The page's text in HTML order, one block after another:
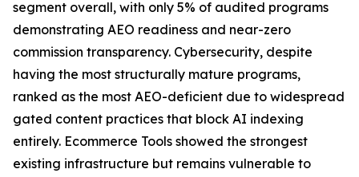
segment overall, with only 5% of audited programs
demonstrating AEO readiness and near-zero
commission transparency. Cybersecurity, despite
having the most structurally mature programs,
ranked as the most AEO-deficient due to widespread
gated content practices that block AI indexing
entirely. Ecommerce Tools showed the strongest
existing infrastructure but remains vulnerable to